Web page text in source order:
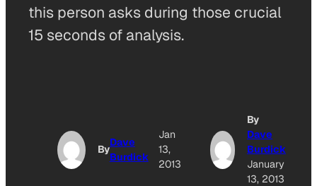
this person asks during those crucial
15 seconds of analysis.
By
Dave
Burdick
Jan
13,
2013
By
Dave
Burdick
January
13, 2013